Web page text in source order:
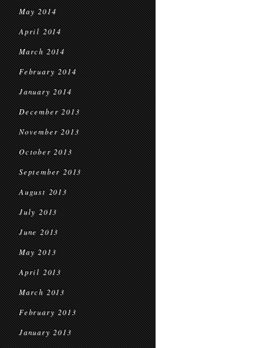
May 2014
April 2014
March 2014
February 2014
January 2014
December 2013
November 2013
October 2013
September 2013
August 2013
July 2013
June 2013
May 2013
April 2013
March 2013
February 2013
January 2013